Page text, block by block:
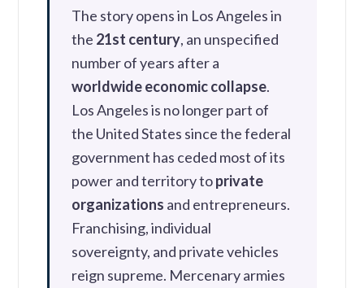
The story opens in Los Angeles in
the 21st century, an unspecified
number of years after a
worldwide economic collapse.
Los Angeles is no longer part of
the United States since the federal
government has ceded most of its
power and territory toprivate
organizations and entrepreneurs.
Franchising, individual
sovereignty, and private vehicles
reign supreme. Mercenary armies